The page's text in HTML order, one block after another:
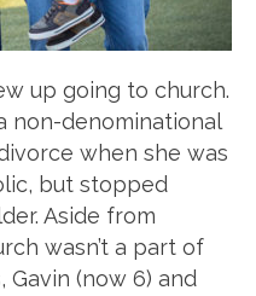
up going to church.
non-denominational
when she was
but stopped
Aside from
wasn’t a part of
(now 6) and